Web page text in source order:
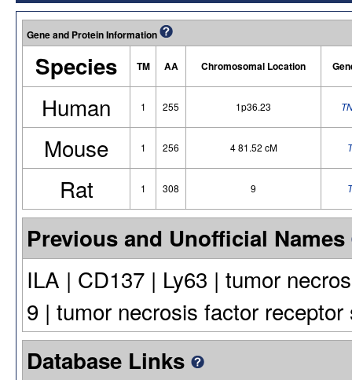
Gene and Protein Information
Species TM AA Chromosomal Location
Human 1 255 1p36.23
Mouse 1 256 4 81.52 cM
Rat 1 308 9
Previous and Unofficial Names
ILA | CD137 | Ly63 | tumor
9 | tumor necrosis factor
Database Links